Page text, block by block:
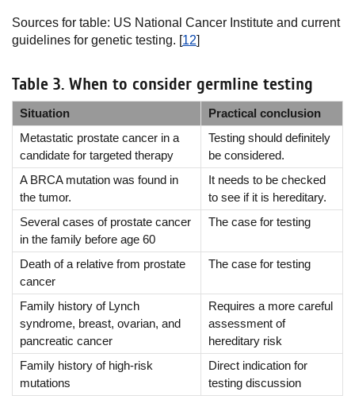
Sources for table: US National Cancer Institute and current
guidelines for genetic testing. [12]
Table 3. When to consider germline testing
Situation
Practical conclusion
Metastatic prostate cancer in a
candidate for targeted therapy
Testing should definitely
be considered.
A BRCA mutation was found in
the tumor.
It needs to be checked
to see if it is hereditary.
Several cases of prostate cancer
in the family before age 60
The case for testing
Death of a relative from prostate
cancer
The case for testing
Family history of Lynch
syndrome, breast, ovarian, and
pancreatic cancer
Requires a more careful
assessment of
hereditary risk
Family history of high-risk
mutations
Direct indication for
testing discussion